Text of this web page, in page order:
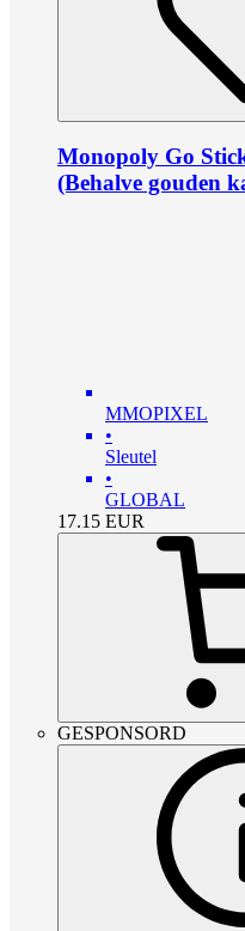
Monopoly Go
(Behalve gouden
MMOPIXEL
•
Sleutel
•
GLOBAL
17.15 EUR
GESPONSORD